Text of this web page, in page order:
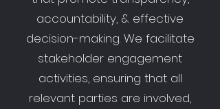
accountability, & effective
decision-making. We facilitate
stakeholder engagement
activities, ensuring that all
relevant parties are involved,